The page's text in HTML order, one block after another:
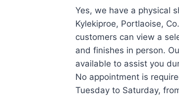
Yes, we have a physical
Kylekiproe, Portlaoise,
customers can view a
and finishes in person.
available to assist you
No appointment is
Tuesday to Saturday,